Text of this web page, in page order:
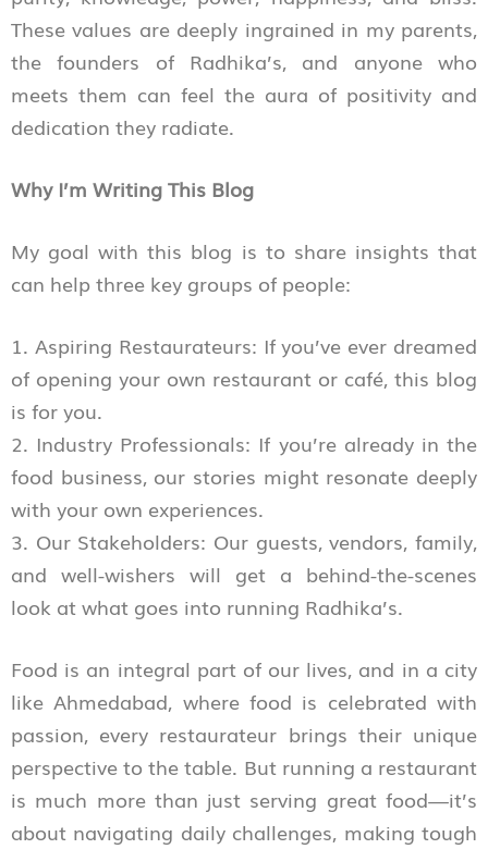
These values are deeply ingrained in my parents,
the founders of Radhika’s, and anyone who
meets them can feel the aura of positivity and
dedication they radiate.
Why I’m Writing This Blog
My goal with this blog is to share insights that
can help three key groups of people:
1. Aspiring Restaurateurs: If you’ve ever dreamed
of opening your own restaurant or café, this blog
is for you.
2. Industry Professionals: If you’re already in the
food business, our stories might resonate deeply
with your own experiences.
3. Our Stakeholders: Our guests, vendors, family,
and well-wishers will get a behind-the-scenes
look at what goes into running Radhika’s.
Food is an integral part of our lives, and in a city
like Ahmedabad, where food is celebrated with
passion, every restaurateur brings their unique
perspective to the table. But running a restaurant
is much more than just serving great food—it’s
about navigating daily challenges, making tough